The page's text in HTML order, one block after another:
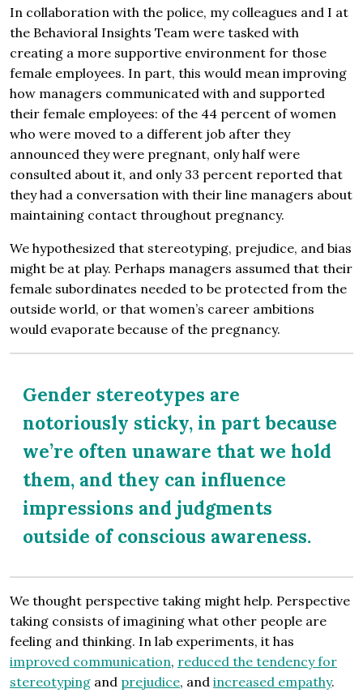
In collaboration with the police, my colleagues and I at
the Behavioral Insights Team were tasked with
creating a more supportive environment for those
female employees. In part, this would mean improving
how managers communicated with and supported
their female employees: of the 44 percent of women
who were moved to a different job after they
announced they were pregnant, only half were
consulted about it, and only 33 percent reported that
they had a conversation with their line managers about
maintaining contact throughout pregnancy.
We hypothesized that stereotyping, prejudice, and bias
might be at play. Perhaps managers assumed that their
female subordinates needed to be protected from the
outside world, or that women’s career ambitions
would evaporate because of the pregnancy.
Gender stereotypes are
notoriously sticky, in part because
we’re often unaware that we hold
them, and they can influence
impressions and judgments
outside of conscious awareness.
We thought perspective taking might help. Perspective
taking consists of imagining what other people are
feeling and thinking. In lab experiments, it has
improved communication, reduced the tendency for
stereotyping and prejudice, and increased empathy.